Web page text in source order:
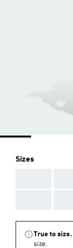
Sizes
True to size.
size.